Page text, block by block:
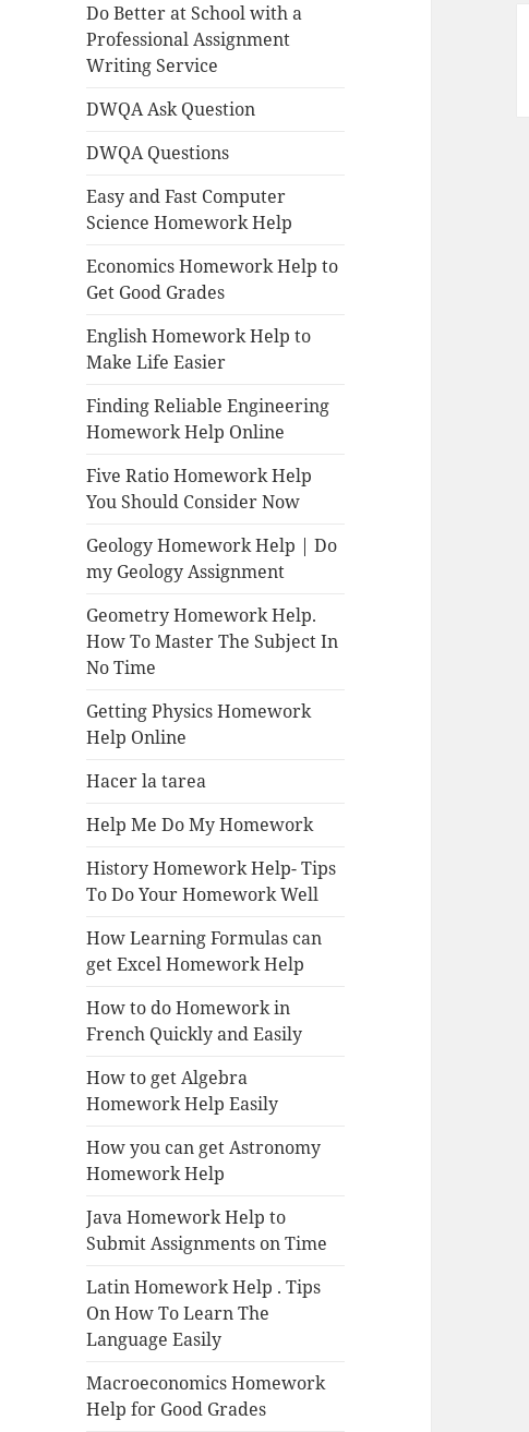
Do Better at School with a
Professional Assignment
Writing Service
DWQA Ask Question
DWQA Questions
Easy and Fast Computer
Science Homework Help
Economics Homework Help to
Get Good Grades
English Homework Help to
Make Life Easier
Finding Reliable Engineering
Homework Help Online
Five Ratio Homework Help
You Should Consider Now
Geology Homework Help | Do
my Geology Assignment
Geometry Homework Help.
How To Master The Subject In
No Time
Getting Physics Homework
Help Online
Hacer la tarea
Help Me Do My Homework
History Homework Help- Tips
To Do Your Homework Well
How Learning Formulas can
get Excel Homework Help
How to do Homework in
French Quickly and Easily
How to get Algebra
Homework Help Easily
How you can get Astronomy
Homework Help
Java Homework Help to
Submit Assignments on Time
Latin Homework Help . Tips
On How To Learn The
Language Easily
Macroeconomics Homework
Help for Good Grades